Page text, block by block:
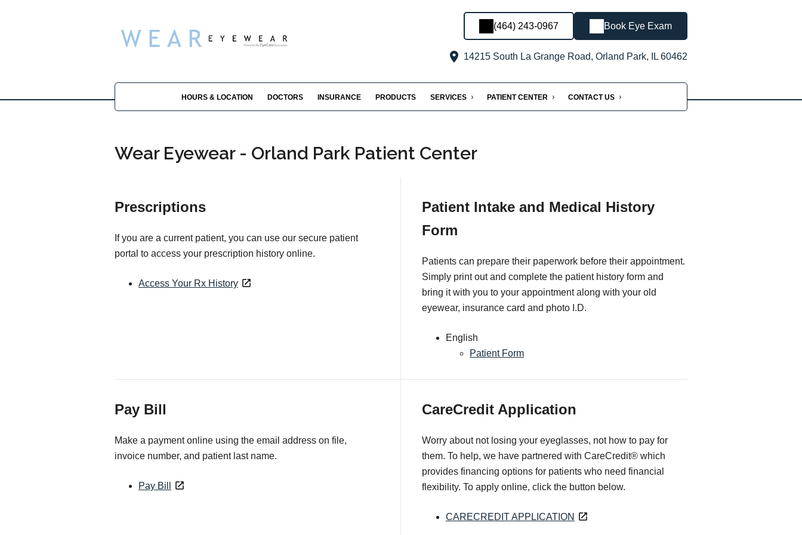
(464) 243-0967 Book Eye Exam
14215 South La Grange Road, Orland Park, IL 60462
HOURS & LOCATION DOCTORS INSURANCE PRODUCTS SERVICES PATIENT CENTER CONTACT US
Wear Eyewear - Orland Park Patient Center
Prescriptions
If you are a current patient, you can use our secure patient
portal to access your prescription history online.
Access Your Rx History
Patient Intake and Medical History
Form
Patients can prepare their paperwork before their appointment.
Simply print out and complete the patient history form and
bring it with you to your appointment along with your old
eyewear, insurance card and photo I.D.
English
Patient Form
Pay Bill
Make a payment online using the email address on file,
invoice number, and patient last name.
Pay Bill
CareCredit Application
Worry about not losing your eyeglasses, not how to pay for
them. To help, we have partnered with CareCredit® which
provides financing options for patients who need financial
flexibility. To apply online, click the button below.
CARECREDIT APPLICATION